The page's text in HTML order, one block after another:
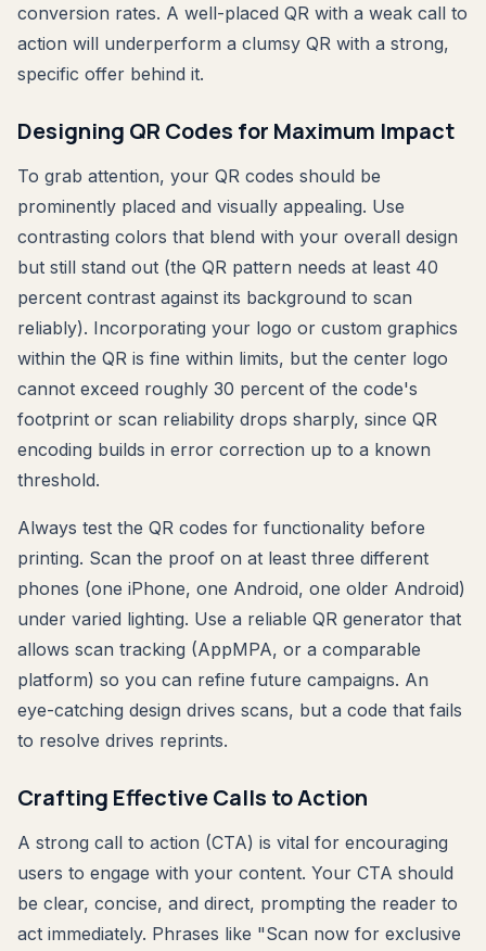
conversion rates. A well-placed QR with a weak call to
action will underperform a clumsy QR with a strong,
specific offer behind it.
Designing QR Codes for Maximum Impact
To grab attention, your QR codes should be
prominently placed and visually appealing. Use
contrasting colors that blend with your overall design
but still stand out (the QR pattern needs at least 40
percent contrast against its background to scan
reliably). Incorporating your logo or custom graphics
within the QR is fine within limits, but the center logo
cannot exceed roughly 30 percent of the code's
footprint or scan reliability drops sharply, since QR
encoding builds in error correction up to a known
threshold.
Always test the QR codes for functionality before
printing. Scan the proof on at least three different
phones (one iPhone, one Android, one older Android)
under varied lighting. Use a reliable QR generator that
allows scan tracking (AppMPA, or a comparable
platform) so you can refine future campaigns. An
eye-catching design drives scans, but a code that fails
to resolve drives reprints.
Crafting Effective Calls to Action
A strong call to action (CTA) is vital for encouraging
users to engage with your content. Your CTA should
be clear, concise, and direct, prompting the reader to
act immediately. Phrases like "Scan now for exclusive